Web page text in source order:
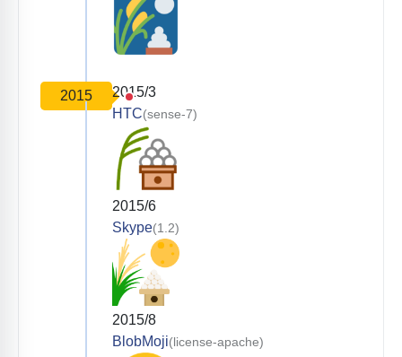
2015
2015/3
HTC(sense-7)
2015/6
Skype(1.2)
2015/8
BlobMoji(license-apache)